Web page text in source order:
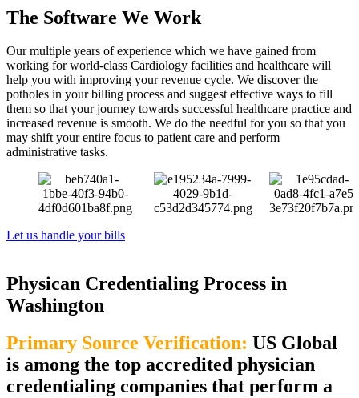
The Software We Work
Our multiple years of experience which we have gained from
working for world-class Cardiology facilities and healthcare will
help you with improving your revenue cycle. We discover the
potholes in your billing process and suggest effective ways to fill
them so that your journey towards successful healthcare practice and
increased revenue is smooth. We do the needful for you so that you
may shift your entire focus to patient care and perform
administrative tasks.
Let us handle your bills
Physican Credentialing Process in
Washington
Primary Source Verification: US Global
is among the top accredited physician
credentialing companies that perform a